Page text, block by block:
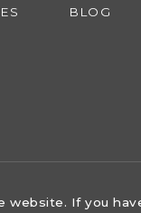
BLOG
If you